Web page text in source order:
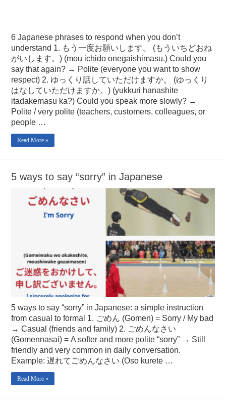
6 Japanese phrases to respond when you don’t
understand 1. もう一度お願いします。 (もういちどおね
がいします。) (mou ichido onegaishimasu.) Could you
say that again? → Polite (everyone you want to show
respect) 2. ゆっくり話していただけますか。 (ゆっくり
はなしていただけますか。) (yukkuri hanashite
itadakemasu ka?) Could you speak more slowly? →
Polite / very polite (teachers, customers, colleagues, or
people …
Read More »
5 ways to say “sorry” in Japanese
5 ways to say “sorry” in Japanese: a simple instruction
from casual to formal 1. ごめん (Gomen) = Sorry / My bad
→ Casual (friends and family) 2. ごめんなさい
(Gomennasai) = A softer and more polite “sorry” → Still
friendly and very common in daily conversation.
Example: 遅れてごめんなさい (Oso kurete …
Read More »